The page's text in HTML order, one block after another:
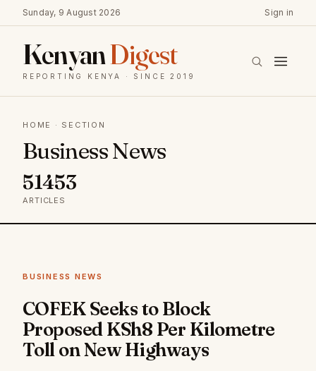
Sunday, 9 August 2026 Sign in
KenyanDigest
REPORTING KENYA · SINCE 2019
HOME · SECTION
Business News
51453
ARTICLES
BUSINESS NEWS
COFEK Seeks to Block
Proposed KSh8 Per Kilometre
Toll on New Highways